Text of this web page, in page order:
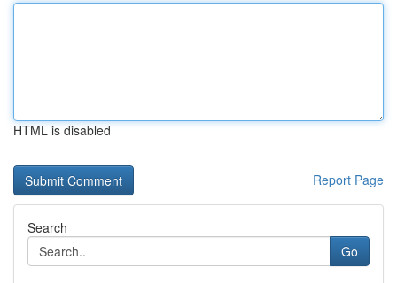
HTML is disabled
Report Page
Search
Go